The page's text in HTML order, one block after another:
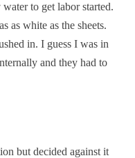
to get labor started.
as white as the sheets.
in. I guess I was in
and they had to
but decided against it